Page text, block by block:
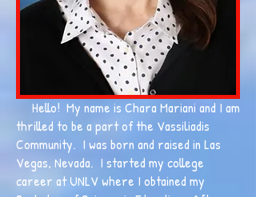
Hello! My name is Chara Mariani and I am
thrilled to be a part of the Vassiliadis
Community. I was born and raised in Las
Vegas, Nevada. I started my college
career at UNLV where I obtained my